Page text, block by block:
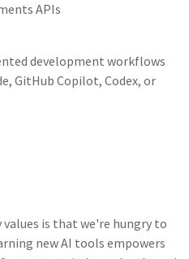
APIs
development workflows
GitHub Copilot, Codex, or
is that we're hungry to
new AI tools empowers